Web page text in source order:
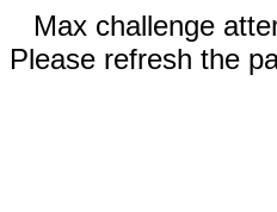
Max challenge
Please refresh the